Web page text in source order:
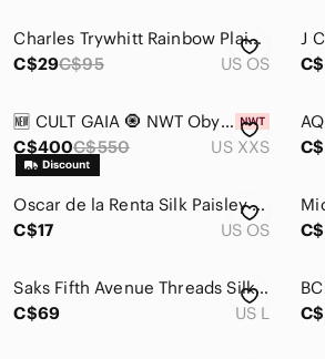
Charles Trywhitt Rainbow Plaid Silk Tie. Pristine!
C$29C$95 US OS
🆕 CULT GAIA 🧿 NWT Oby Printed Silk Short, Blue Landscape - Sz XXS
C$400C$550 US XXS
Oscar de la Renta‎ Silk Paisley Tie | Vintage Designer Menswear
C$17
US OS
Saks Fifth Avenue Threads Silk V neck abstract Patterned Button-Down Shirt
C$69
US L